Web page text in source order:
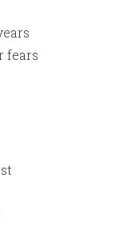
fears